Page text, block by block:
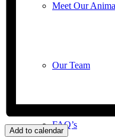
Meet Our
Our Team
FAQ’s
Add to calendar